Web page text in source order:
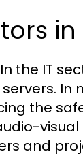
the IT
In
the
visual
and